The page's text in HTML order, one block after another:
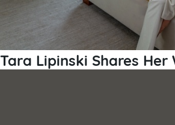
Tara Lipinski Shares Her